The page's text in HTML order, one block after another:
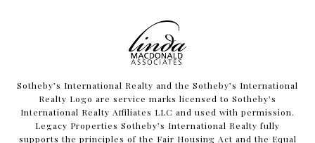
​​​​​Sotheby’s International Realty and the Sotheby’s International
Realty Logo are service marks licensed to Sotheby’s
International Realty Affiliates LLC and used with permission.
Legacy Properties Sotheby’s International Realty fully
supports the principles of the Fair Housing Act and the Equal